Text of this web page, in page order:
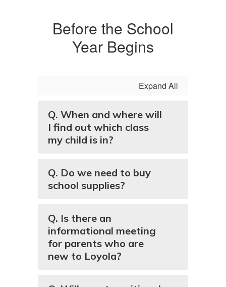
Before the School
Year Begins
Expand All
Q. When and where will
I find out which class
my child is in?
Q. Do we need to buy
school supplies?
Q. Is there an
informational meeting
for parents who are
new to Loyola?